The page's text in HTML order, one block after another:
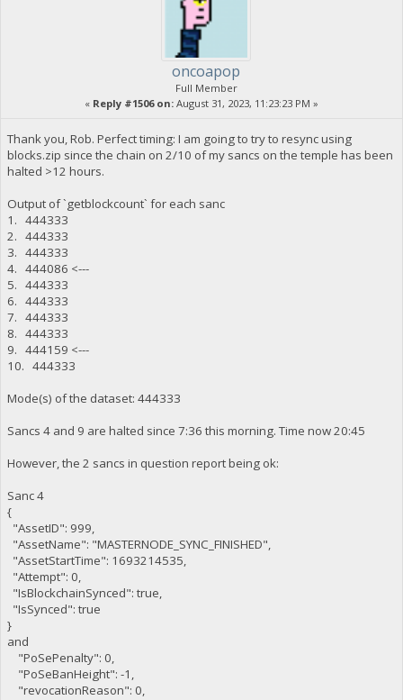
oncoapop
Full Member
« Reply #1506 on: August 31, 2023, 11:23:23 PM »
Thank you, Rob. Perfect timing: I am going to try to resync using
blocks.zip since the chain on 2/10 of my sancs on the temple has been
halted >12 hours.
Output of `getblockcount` for each sanc
1. 444333
2. 444333
3. 444333
4. 444086 <---
5. 444333
6. 444333
7. 444333
8. 444333
9. 444159 <---
10. 444333
Mode(s) of the dataset: 444333
Sancs 4 and 9 are halted since 7:36 this morning. Time now 20:45
However, the 2 sancs in question report being ok:
Sanc 4
{
"AssetID": 999,
"AssetName": "MASTERNODE_SYNC_FINISHED",
"AssetStartTime": 1693214535,
"Attempt": 0,
"IsBlockchainSynced": true,
"IsSynced": true
}
and
"PoSePenalty": 0,
"PoSeBanHeight": -1,
"revocationReason": 0,